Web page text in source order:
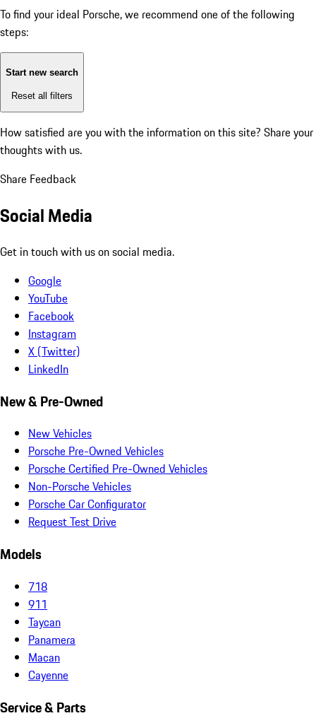
To find your ideal Porsche, we recommend one of the following
steps:
Start new search
Reset all filters
How satisfied are you with the information on this site? Share your
thoughts with us.
Share Feedback
Social Media
Get in touch with us on social media.
Google
YouTube
Facebook
Instagram
X (Twitter)
LinkedIn
New & Pre-Owned
New Vehicles
Porsche Pre-Owned Vehicles
Porsche Certified Pre-Owned Vehicles
Non-Porsche Vehicles
Porsche Car Configurator
Request Test Drive
Models
718
911
Taycan
Panamera
Macan
Cayenne
Service & Parts